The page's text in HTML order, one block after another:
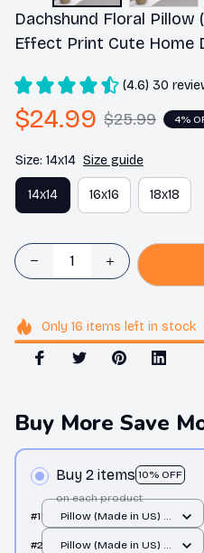
Dachshund Floral Pillow
Effect Print Cute Home
(4.6) 30
$24.99 $25.99 4%
Size: 14x14 Size guide
14x14 16x16 18x18
Only 16 items left in stock
Buy More Save
Buy 2 items 10% OFF
on each product
#1
Pillow (Made in US) /
#2
Pillow (Made in US) /